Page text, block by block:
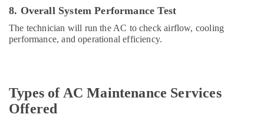
Services
in
Dubai
Dismantling
in
Dubai
8. Overall System Performance Test
The technician will run the AC to check airflow, cooling
performance, and operational efficiency.
Types of AC Maintenance Services
Offered